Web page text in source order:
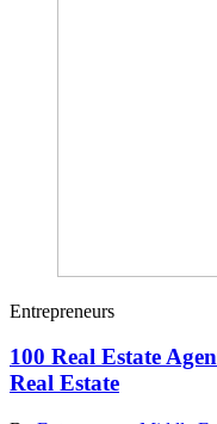
Entrepreneurs
100 Real Estate
Real Estate